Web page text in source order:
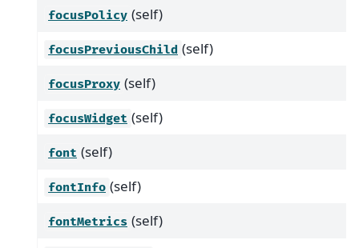
focusPolicy (self)
focusPreviousChild (self)
focusProxy (self)
focusWidget (self)
font (self)
fontInfo (self)
fontMetrics (self)